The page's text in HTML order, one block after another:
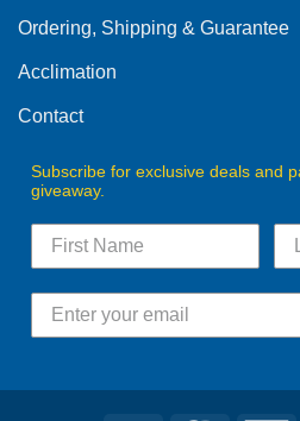
the
product
Ordering, Shipping & Guarantee
Acclimation
Contact
Subscribe for exclusive deals and
giveaway.